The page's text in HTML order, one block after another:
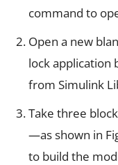
command to
Open a new
lock
from Simulink
Take three
—as shown in
to build the